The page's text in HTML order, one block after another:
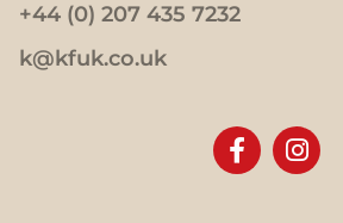
+44 (0) 207 435 7232
k@kfuk.co.uk